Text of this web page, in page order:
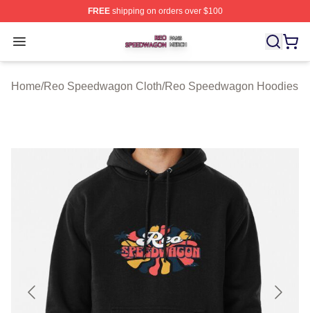
FREEshipping on orders over $100
Open menu
Reo Speedwagon Shop ⚡️ Officially Licensed Reo
Home/Reo Speedwagon Cloth/Reo Speedwagon Hoodies